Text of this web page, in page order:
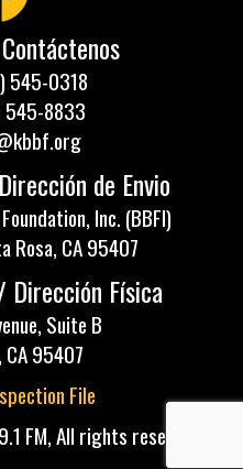
545-0318
545-8833
de Envio
Inc. (BBFI)
Rosa, CA 95407
Dirección Física
Suite B
CA 95407
File
FM, All rights reserved.